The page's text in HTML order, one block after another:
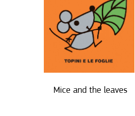
Mice and the leaves